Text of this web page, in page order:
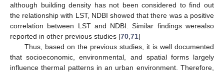
although building density has not been considered to find out
the relationship with LST, NDBI showed that there was a positive
correlation between LST and NDBI. Similar findings werealso
reported in other previous studies [70 71]
Thus, based on the previous studies, it is well documented
that socioeconomic, environmental, and spatial forms largely
influence thermal patterns in an urban environment. Therefore,